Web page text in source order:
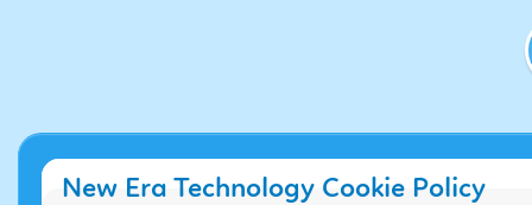
New Era Technology Cookie Policy